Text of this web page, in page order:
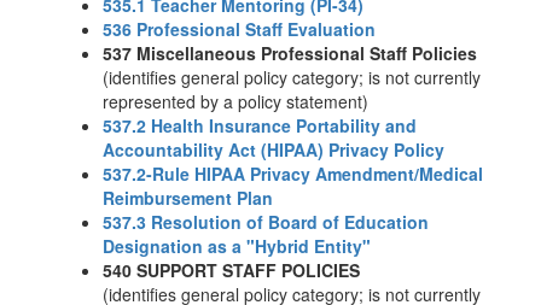
535.1 Teacher Mentoring (PI-34)
536 Professional Staff Evaluation
537 Miscellaneous Professional Staff Policies
(identifies general policy category; is not currently
represented by a policy statement)
537.2 Health Insurance Portability and
Accountability Act (HIPAA) Privacy Policy
537.2-Rule HIPAA Privacy Amendment/Medical
Reimbursement Plan
537.3 Resolution of Board of Education
Designation as a "Hybrid Entity"
540 SUPPORT STAFF POLICIES
(identifies general policy category; is not currently